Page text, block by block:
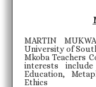
MARTIN
University of
Mkoba Teachers
interests
Education,
Ethics